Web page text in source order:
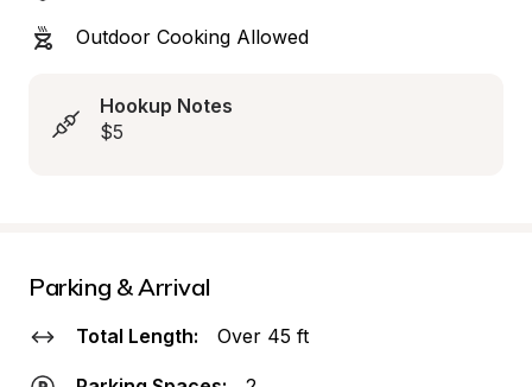
Outdoor Cooking Allowed
Hookup Notes
$5
Parking & Arrival
Total Length: Over 45 ft